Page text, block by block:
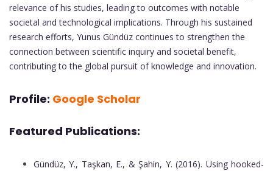
relevance of his studies, leading to outcomes with notable
societal and technological implications. Through his sustained
research efforts, Yunus Gündüz continues to strengthen the
connection between scientific inquiry and societal benefit,
contributing to the global pursuit of knowledge and innovation.
Profile: Google Scholar
Featured Publications:
Gündüz, Y., Taşkan, E., & Şahin, Y. (2016). Using hooked-